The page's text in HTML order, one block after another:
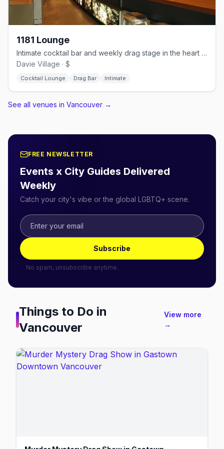
1181 Lounge
Intimate cocktail bar and weekly drag stage in the heart of Davie Village
Davie Village · $
Cocktail Lounge Drag Bar Intimate
See all venues in Vancouver →
FREE NEWSLETTER
Events x City Guides Delivered
Weekly
Catch your city's vibe or the global LGBTQ+ scene.
Subscribe
No spam, unsubscribe anytime.
Things to Do in
Vancouver
View more
→